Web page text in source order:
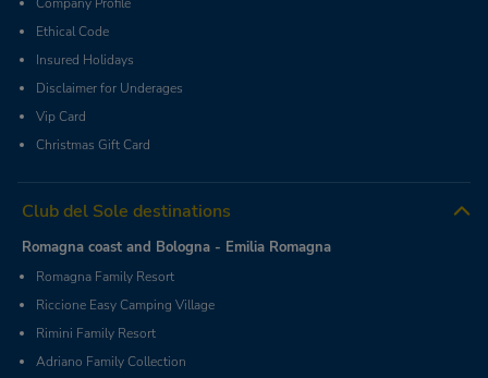
Company Profile
Ethical Code
Insured Holidays
Disclaimer for Underages
Vip Card
Christmas Gift Card
Club del Sole destinations
Romagna coast and Bologna - Emilia Romagna
Romagna Family Resort
Riccione Easy Camping Village
Rimini Family Resort
Adriano Family Collection